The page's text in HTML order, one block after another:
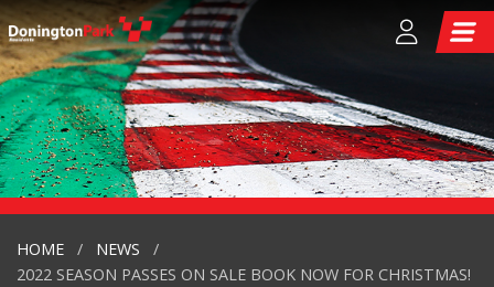
HOME
NEWS
2022 SEASON PASSES ON SALE BOOK NOW FOR CHRISTMAS!